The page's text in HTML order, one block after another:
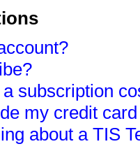
subscription
my credit
about a TIS